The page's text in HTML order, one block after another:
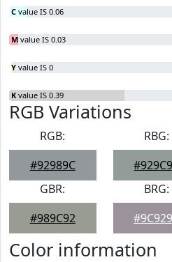
C value IS 0.06
M value IS 0.03
Y value IS 0
K value IS 0.39
RGB Variations
RGB:
#92989C
RBG:
GBR:
#989C92
BRG:
Color information